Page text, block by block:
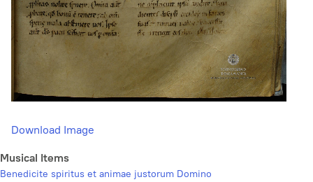
Download Image
Musical Items
Benedicite spiritus et animae justorum Domino